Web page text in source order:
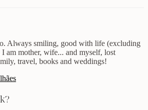
Always smiling, good with life (excluding
am mother, wife... and myself, lost
travel, books and weddings!